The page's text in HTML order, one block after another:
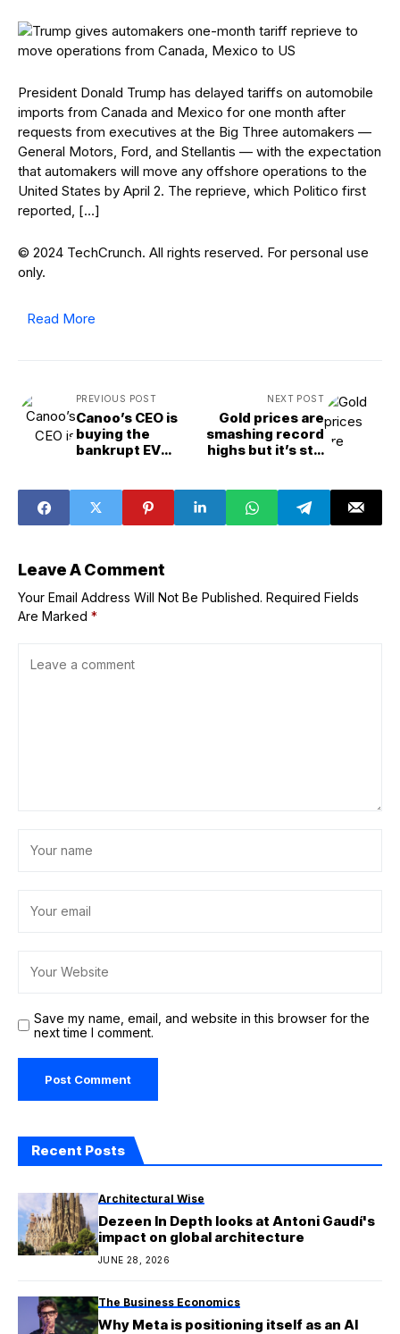
President Donald Trump has delayed tariffs on automobile
imports from Canada and Mexico for one month after
requests from executives at the Big Three automakers —
General Motors, Ford, and Stellantis — with the expectation
that automakers will move any offshore operations to the
United States by April 2. The reprieve, which Politico first
reported, […]
© 2024 TechCrunch. All rights reserved. For personal use
only.
Read More
PREVIOUS POST
Canoo’s CEO is
buying the
bankrupt EV
NEXT POST
Gold prices are
smashing record
highs but it’s still
sending gold to
buy your
Domino’s pizza,’
Leave A Comment
Your Email Address Will Not Be Published. Required Fields
Are Marked *
Save my name, email, and website in this browser for the
next time I comment.
Recent Posts
Architectural Wise
Dezeen In Depth looks at Antoni Gaudí's
impact on global architecture
JUNE 28, 2026
The Business Economics
Why Meta is positioning itself as an AI